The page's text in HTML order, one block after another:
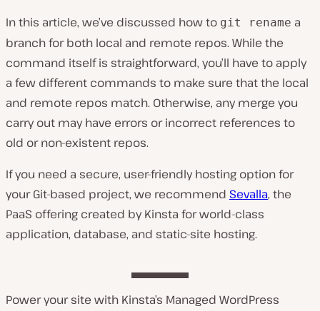
In this article, we’ve discussed how to git rename a
branch for both local and remote repos. While the
command itself is straightforward, you’ll have to apply
a few different commands to make sure that the local
and remote repos match. Otherwise, any merge you
carry out may have errors or incorrect references to
old or non-existent repos.
If you need a secure, user-friendly hosting option for
your Git-based project, we recommend Sevalla, the
PaaS offering created by Kinsta for world-class
application, database, and static-site hosting.
Power your site with Kinsta’s Managed WordPress